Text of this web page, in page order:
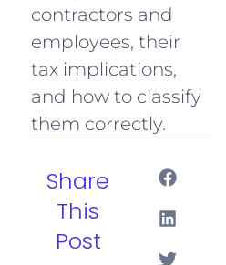
contractors and
employees, their
tax implications,
and how to classify
them correctly.
Share
This
Post